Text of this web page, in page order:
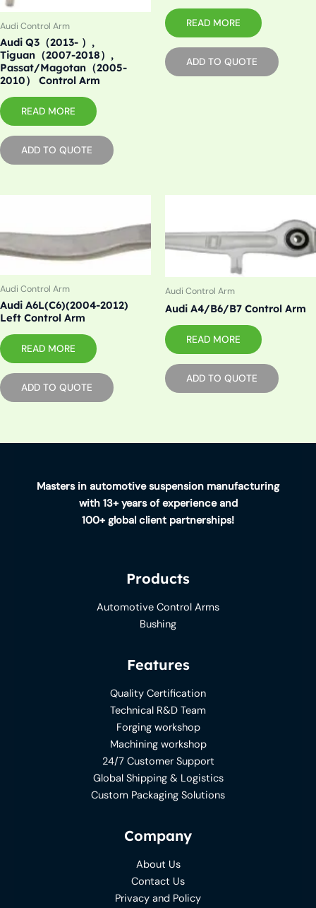
Audi Control Arm
Audi Q3（2013- ）,
Tiguan（2007-2018）,
Passat/Magotan（2005-
2010） Control Arm
READ MORE
ADD TO QUOTE
READ MORE
ADD TO QUOTE
Audi Control Arm
Audi A6L(C6)(2004-2012)
Left Control Arm
READ MORE
ADD TO QUOTE
Audi Control Arm
Audi A4/B6/B7 Control Arm
READ MORE
ADD TO QUOTE
Masters in automotive suspension manufacturing
with 13+ years of experience and
100+ global client partnerships!
Products
Automotive Control Arms
Bushing
Features
Quality Certification
Technical R&D Team
Forging workshop
Machining workshop
24/7 Customer Support
Global Shipping & Logistics
Custom Packaging Solutions
Company
About Us
Contact Us
Privacy and Policy